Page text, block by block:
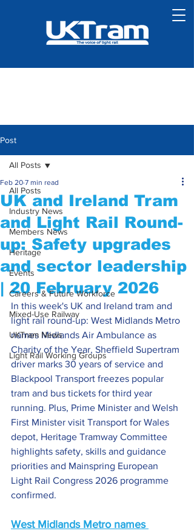
Post
All Posts
Industry News
Members News
Heritage
Events
Careers & Future Workforce
Mixed-Use Railway
UKTram News
Light Rail Working Groups
All Posts
UK and Ireland Tram
and Light Rail Round-
up: Safety upgrades
and sector leadership
| 20 February 2026
Feb 20 7 min read
In this week's UK and Ireland tram and
light rail round-up: West Midlands Metro
names Midlands Air Ambulance as
Charity of the Year, Sheffield Supertram
driver marks 30 years of service and
Blackpool Transport freezes popular
tram and bus tickets for third year
running. Plus, Prime Minister and Welsh
First Minister visit Transport for Wales
depot, Heritage Tramway Committee
highlights safety, skills and guidance
priorities and Mainspring European
Light Rail Congress 2026 programme
confirmed.
West Midlands Metro names